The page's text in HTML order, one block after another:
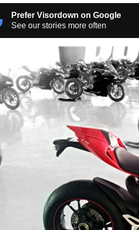
Prefer Visordown on Google
See our stories more often